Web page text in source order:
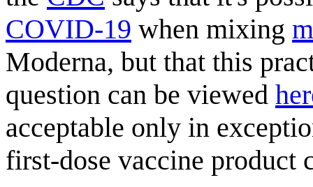
COVID-19 when mixing
Moderna, but that this
question can be viewed
acceptable only in
first-dose vaccine product